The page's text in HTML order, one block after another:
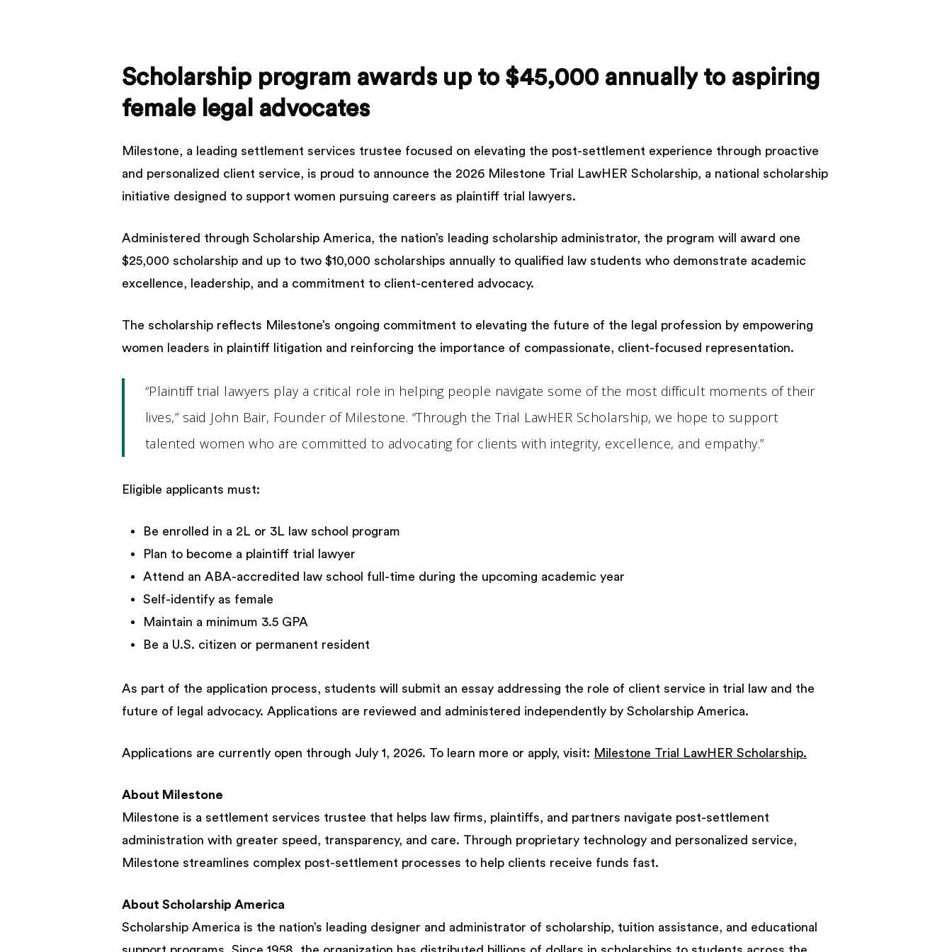
Scholarship program awards up to $45,000 annually to aspiring
female legal advocates
Milestone, a leading settlement services trustee focused on elevating the post-settlement experience through proactive
and personalized client service, is proud to announce the 2026 Milestone Trial LawHER Scholarship, a national scholarship
initiative designed to support women pursuing careers as plaintiff trial lawyers.
Administered through Scholarship America, the nation’s leading scholarship administrator, the program will award one
$25,000 scholarship and up to two $10,000 scholarships annually to qualified law students who demonstrate academic
excellence, leadership, and a commitment to client-centered advocacy.
The scholarship reflects Milestone’s ongoing commitment to elevating the future of the legal profession by empowering
women leaders in plaintiff litigation and reinforcing the importance of compassionate, client-focused representation.
“Plaintiff trial lawyers play a critical role in helping people navigate some of the most difficult moments of their
lives,” said John Bair, Founder of Milestone. “Through the Trial LawHER Scholarship, we hope to support
talented women who are committed to advocating for clients with integrity, excellence, and empathy.”
Eligible applicants must:
Be enrolled in a 2L or 3L law school program
Plan to become a plaintiff trial lawyer
Attend an ABA-accredited law school full-time during the upcoming academic year
Self-identify as female
Maintain a minimum 3.5 GPA
Be a U.S. citizen or permanent resident
As part of the application process, students will submit an essay addressing the role of client service in trial law and the
future of legal advocacy. Applications are reviewed and administered independently by Scholarship America.
Applications are currently open through July 1, 2026. To learn more or apply, visit: Milestone Trial LawHER Scholarship.
About Milestone
Milestone is a settlement services trustee that helps law firms, plaintiffs, and partners navigate post-settlement
administration with greater speed, transparency, and care. Through proprietary technology and personalized service,
Milestone streamlines complex post-settlement processes to help clients receive funds fast.
About Scholarship America
Scholarship America is the nation’s leading designer and administrator of scholarship, tuition assistance, and educational